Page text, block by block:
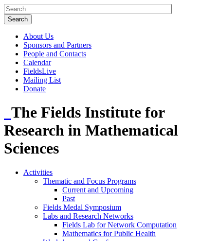
About Us
Sponsors and Partners
People and Contacts
Calendar
FieldsLive
Mailing List
Donate
The Fields Institute for
Research in Mathematical
Sciences
Activities
Thematic and Focus Programs
Current and Upcoming
Past
Fields Medal Symposium
Labs and Research Networks
Fields Lab for Network Computation
Mathematics for Public Health